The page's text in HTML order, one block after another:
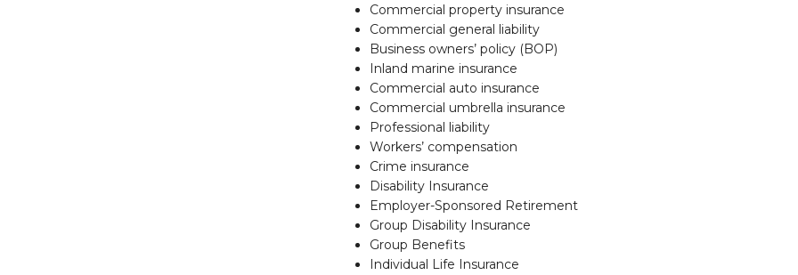
Commercial property insurance
Commercial general liability
Business owners’ policy (BOP)
Inland marine insurance
Commercial auto insurance
Commercial umbrella insurance
Professional liability
Workers’ compensation
Crime insurance
Disability Insurance
Employer-Sponsored Retirement
Group Disability Insurance
Group Benefits
Individual Life Insurance